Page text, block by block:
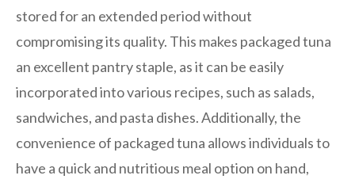
stored for an extended period without
compromising its quality. This makes packaged tuna
an excellent pantry staple, as it can be easily
incorporated into various recipes, such as salads,
sandwiches, and pasta dishes. Additionally, the
convenience of packaged tuna allows individuals to
have a quick and nutritious meal option on hand,